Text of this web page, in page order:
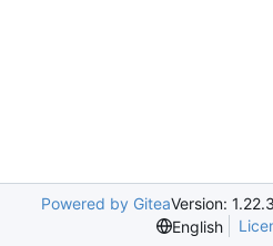
Powered by GiteaVersion:
English